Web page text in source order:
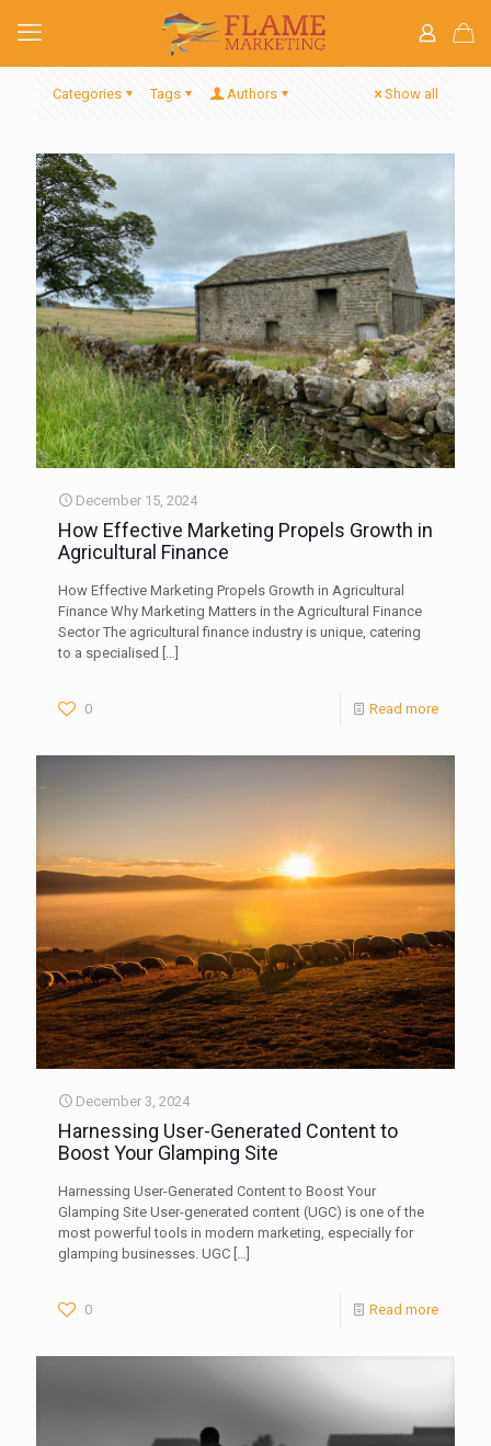
Categories Tags Authors Show all
December 15, 2024
How Effective Marketing Propels Growth in
Agricultural Finance
How Effective Marketing Propels Growth in Agricultural
Finance Why Marketing Matters in the Agricultural Finance
Sector The agricultural finance industry is unique, catering
to a specialised […]
0 Read more
December 3, 2024
Harnessing User-Generated Content to
Boost Your Glamping Site
Harnessing User-Generated Content to Boost Your
Glamping Site User-generated content (UGC) is one of the
most powerful tools in modern marketing, especially for
glamping businesses. UGC […]
0 Read more